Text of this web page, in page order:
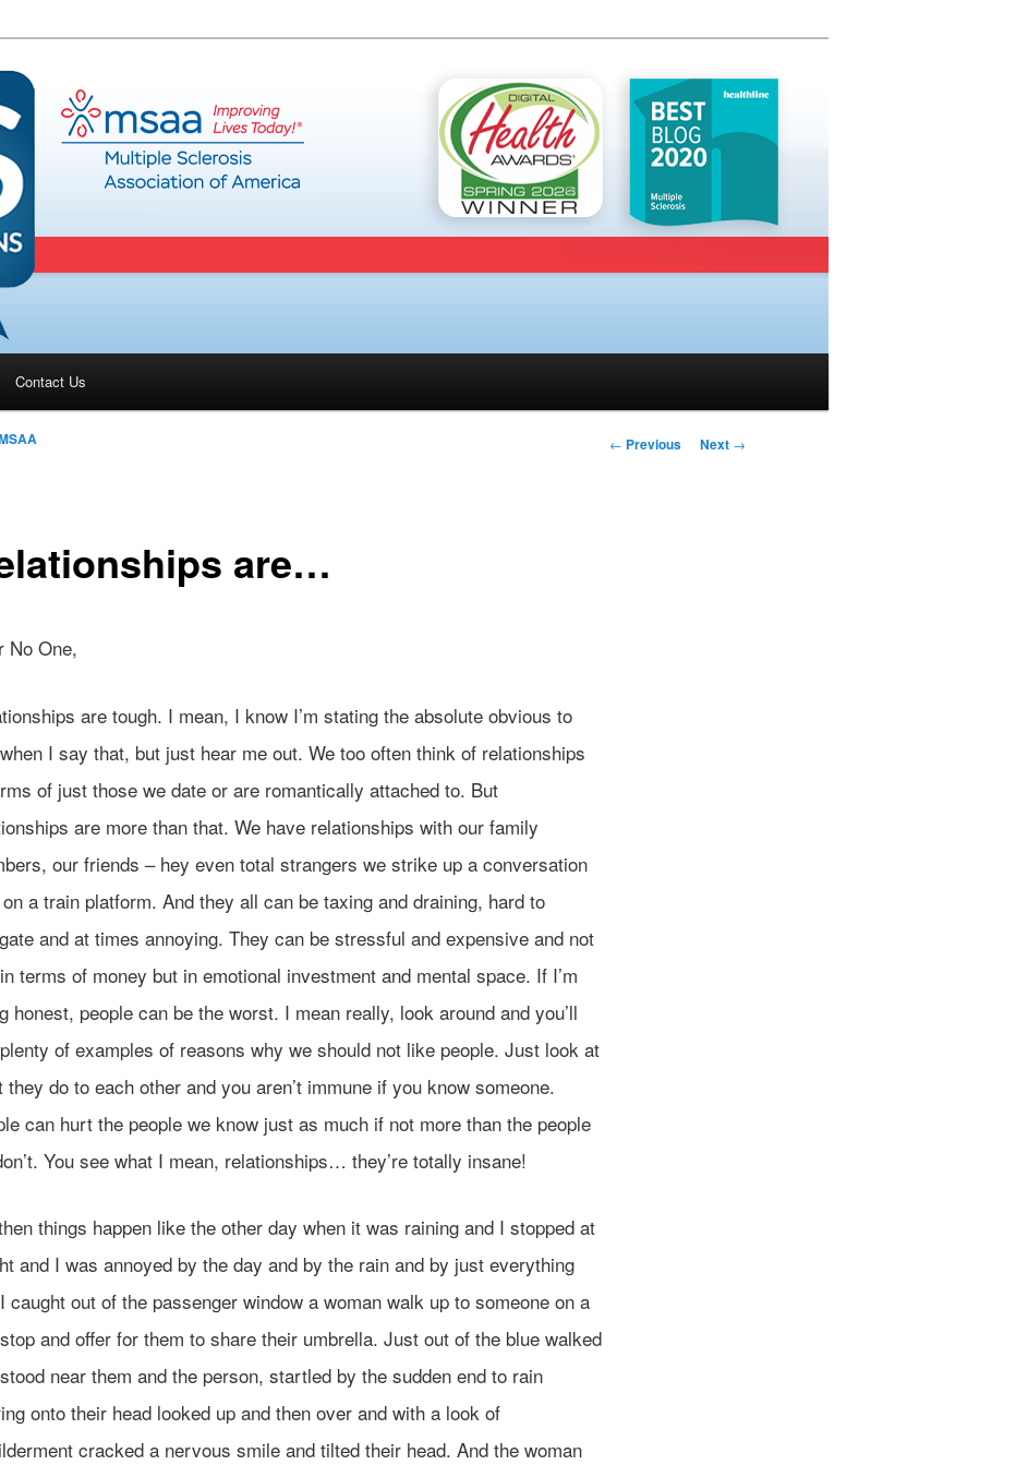
Contact Us
Post navigation
← Previous Next →
are…
No One,
are tough. I mean, I know I’m stating the absolute obvious to
I say that, but just hear me out. We too often think of relationships
of just those we date or are romantically attached to. But
are more than that. We have relationships with our family
our friends – hey even total strangers we strike up a conversation
a train platform. And they all can be taxing and draining, hard to
and at times annoying. They can be stressful and expensive and not
terms of money but in emotional investment and mental space. If I’m
honest, people can be the worst. I mean really, look around and you’ll
of examples of reasons why we should not like people. Just look at
they do to each other and you aren’t immune if you know someone.
can hurt the people we know just as much if not more than the people
You see what I mean, relationships… they’re totally insane!
things happen like the other day when it was raining and I stopped at
and I was annoyed by the day and by the rain and by just everything
caught out of the passenger window a woman walk up to someone on a
and offer for them to share their umbrella. Just out of the blue walked
near them and the person, startled by the sudden end to rain
onto their head looked up and then over and with a look of
cracked a nervous smile and tilted their head. And the woman